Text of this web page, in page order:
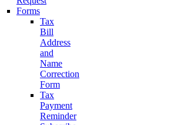
Forms
Tax
Bill
Address
and
Name
Correction
Form
Tax
Payment
Reminder